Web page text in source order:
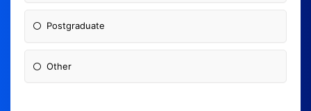
Postgraduate
Other